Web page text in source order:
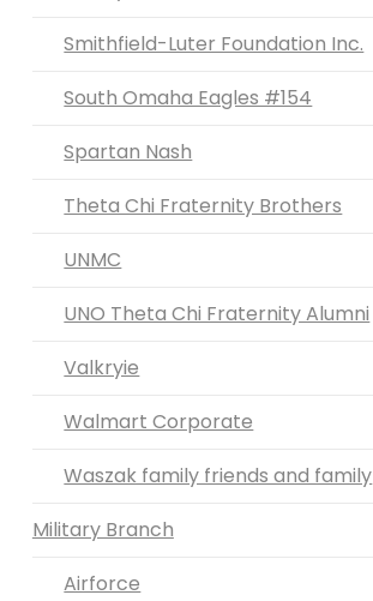
Smithfield-Luter Foundation Inc.
South Omaha Eagles #154
Spartan Nash
Theta Chi Fraternity Brothers
UNMC
UNO Theta Chi Fraternity Alumni
Valkryie
Walmart Corporate
Waszak family friends and family
Military Branch
Airforce